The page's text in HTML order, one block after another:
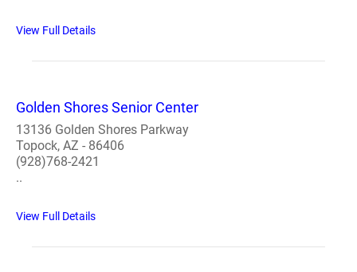
View Full Details
Golden Shores Senior Center
13136 Golden Shores Parkway
Topock, AZ - 86406
(928)768-2421
..
View Full Details